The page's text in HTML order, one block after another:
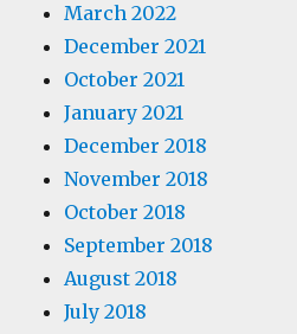
March 2022
December 2021
October 2021
January 2021
December 2018
November 2018
October 2018
September 2018
August 2018
July 2018